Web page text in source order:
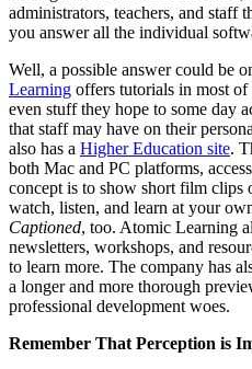
administrators, teachers, and staff
you answer all the individual
Well, a possible answer could be
Learning offers tutorials in most of
even stuff they hope to some day
that staff may have on their
also has a Higher Education site.
both Mac and PC platforms,
concept is to show short film clips
watch, listen, and learn at your
Captioned, too. Atomic Learning
newsletters, workshops, and
to learn more. The company has
a longer and more thorough
professional development woes.
Remember That Perception is